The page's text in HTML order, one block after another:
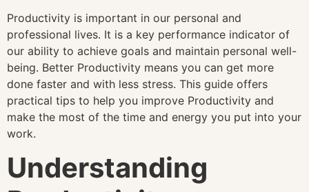
Productivity is important in our personal and
professional lives. It is a key performance indicator of
our ability to achieve goals and maintain personal well-
being. Better Productivity means you can get more
done faster and with less stress. This guide offers
practical tips to help you improve Productivity and
make the most of the time and energy you put into your
work.
Understanding